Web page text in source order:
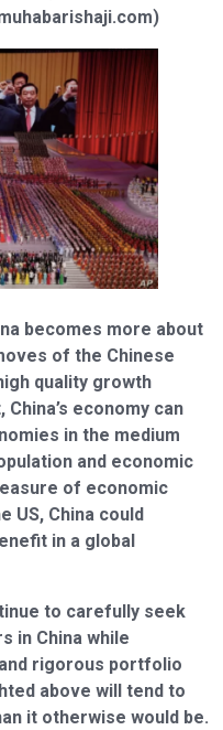
becomes more about
of the Chinese
quality growth
economy can
in the medium
and economic
of economic
US, China could
in a global
to carefully seek
in China while
rigorous portfolio
above will tend to
it otherwise would be.